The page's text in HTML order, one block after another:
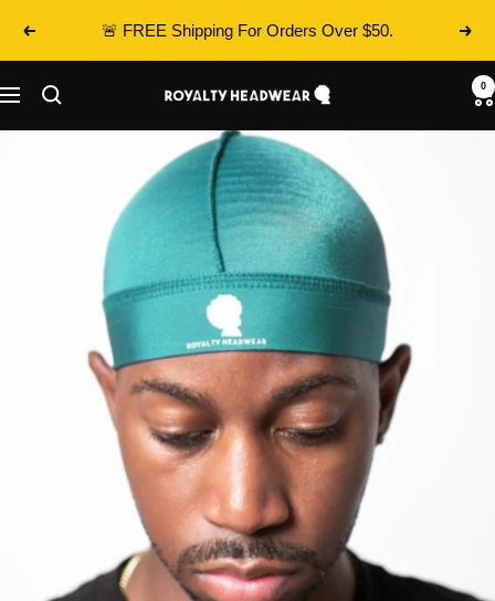
Previous 🚨 FREE Shipping For Orders Over $50. Next
Navigation
Royalty
0